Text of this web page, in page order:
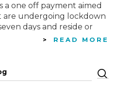
a one off payment aimed
are undergoing lockdown
days and reside or
defined as a
READ MORE